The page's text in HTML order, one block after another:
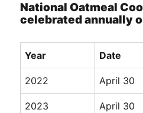
National Oatmeal
celebrated annually
Year Date
2022 April 30
2023 April 30